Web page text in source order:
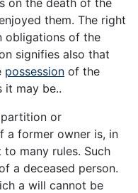
them. The right
obligations of the
signifies also that
possession of the
it may be..
partition or
a former owner is, in
many rules. Such
a deceased person.
a will cannot be